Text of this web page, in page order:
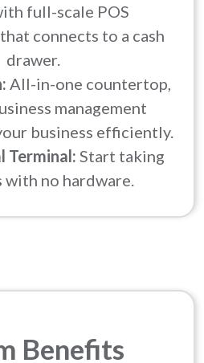
full-scale POS
connects to a cash
drawer.
All-in-one countertop,
management
business efficiently.
Terminal: Start taking
with no hardware.
Benefits